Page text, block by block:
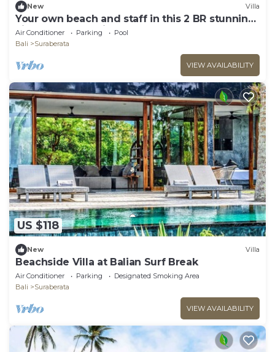
New Villa
Your own beach and staff in this 2 BR stunning
villa! Close to Balian Beach!
Air Conditioner Parking
Pool
Bali
Suraberata
VIEW AVAILABILITY
US $118
New Villa
Beachside Villa at Balian Surf Break
Air Conditioner Parking
Designated Smoking Area
Bali
Suraberata
VIEW AVAILABILITY